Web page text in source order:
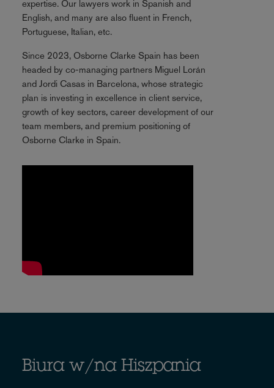
expertise. Our lawyers work in Spanish and
English, and many are also fluent in French,
Portuguese, Italian, etc.
Since 2023, Osborne Clarke Spain has been
headed by co-managing partners Miguel Lorán
and Jordi Casas in Barcelona, whose strategic
plan is investing in excellence in client service,
growth of key sectors, career development of our
team members, and premium positioning of
Osborne Clarke in Spain.
Biura w/na Hiszpania